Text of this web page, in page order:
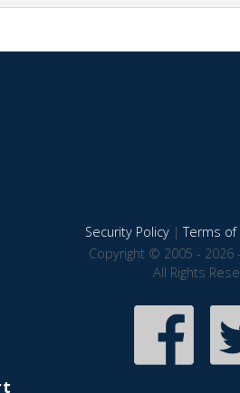
Security Policy|Terms of
Copyright © 2005 - 2026
All Rights